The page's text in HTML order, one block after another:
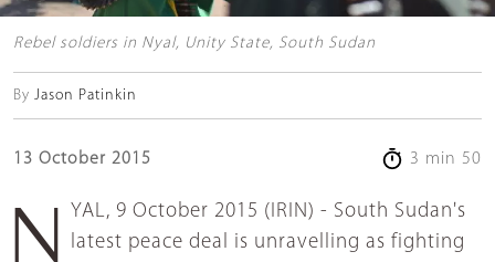
Rebel soldiers in Nyal, Unity State, South Sudan
By Jason Patinkin
13 October 2015 3 min 50
NYAL, 9 October 2015 (IRIN) - South Sudan's
latest peace deal is unravelling as fighting